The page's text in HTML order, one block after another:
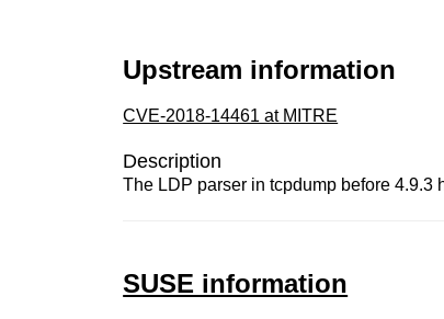
Upstream information
CVE-2018-14461 at MITRE
Description
The LDP parser in tcpdump before 4.9.3
SUSE information